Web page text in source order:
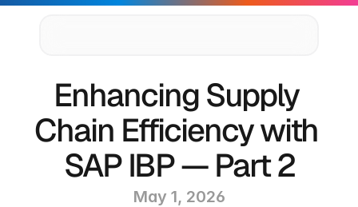
Oracle NetSuite Services
Cloud Platforms
News & Media
Enhancing Supply
Chain Efficiency with
SAP IBP — Part 2
May 1, 2026